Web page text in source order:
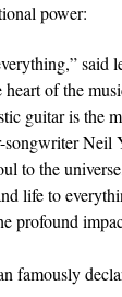
power:
said
of the
guitar is the
songwriter Neil
to the
life to
profound
famously